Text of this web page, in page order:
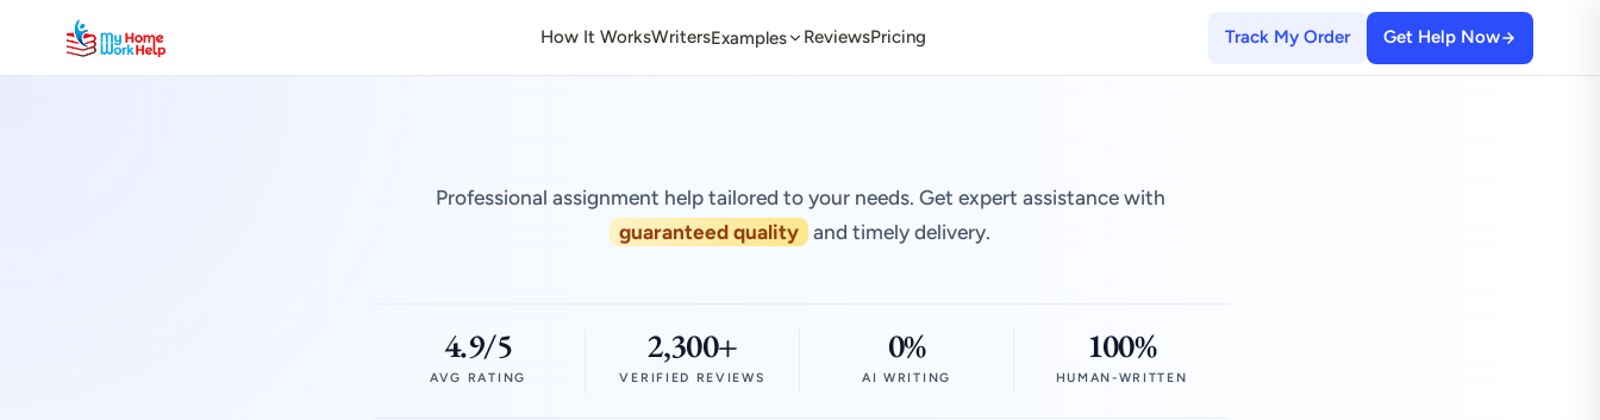
How It WorksWritersExamples ReviewsPricing Track My Order Get Help Now
Professional assignment help tailored to your needs. Get expert assistance with
guaranteed quality and timely delivery.
4.9/5
AVG RATING
2,300+
VERIFIED REVIEWS
0%
AI WRITING
100%
HUMAN-WRITTEN